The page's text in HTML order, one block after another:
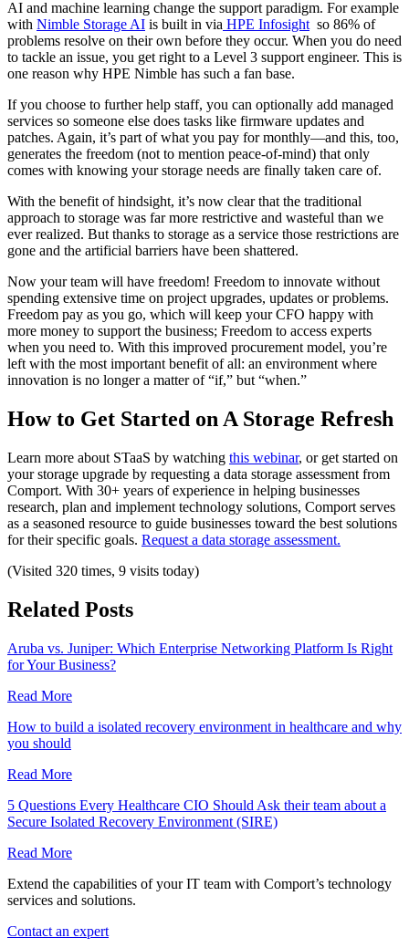
AI and machine learning change the support paradigm. For example
with Nimble Storage AI is built in via HPE Infosight so 86% of
problems resolve on their own before they occur. When you do need
to tackle an issue, you get right to a Level 3 support engineer. This is
one reason why HPE Nimble has such a fan base.
If you choose to further help staff, you can optionally add managed
services so someone else does tasks like firmware updates and
patches. Again, it’s part of what you pay for monthly—and this, too,
generates the freedom (not to mention peace-of-mind) that only
comes with knowing your storage needs are finally taken care of.
With the benefit of hindsight, it’s now clear that the traditional
approach to storage was far more restrictive and wasteful than we
ever realized. But thanks to storage as a service those restrictions are
gone and the artificial barriers have been shattered.
Now your team will have freedom! Freedom to innovate without
spending extensive time on project upgrades, updates or problems.
Freedom pay as you go, which will keep your CFO happy with
more money to support the business; Freedom to access experts
when you need to. With this improved procurement model, you’re
left with the most important benefit of all: an environment where
innovation is no longer a matter of “if,” but “when.”
How to Get Started on A Storage Refresh
Learn more about STaaS by watching this webinar, or get started on
your storage upgrade by requesting a data storage assessment from
Comport. With 30+ years of experience in helping businesses
research, plan and implement technology solutions, Comport serves
as a seasoned resource to guide businesses toward the best solutions
for their specific goals. Request a data storage assessment.
(Visited 320 times, 9 visits today)
Related Posts
Aruba vs. Juniper: Which Enterprise Networking Platform Is Right
for Your Business?
Read More
How to build a isolated recovery environment in healthcare and why
you should
Read More
5 Questions Every Healthcare CIO Should Ask their team about a
Secure Isolated Recovery Environment (SIRE)
Read More
Extend the capabilities of your IT team with Comport’s technology
services and solutions.
Contact an expert